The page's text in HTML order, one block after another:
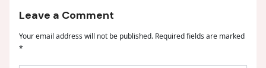
Leave a Comment
Your email address will not be published. Required fields are marked
*